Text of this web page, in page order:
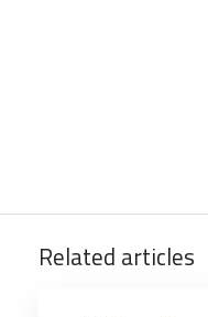
Related articles